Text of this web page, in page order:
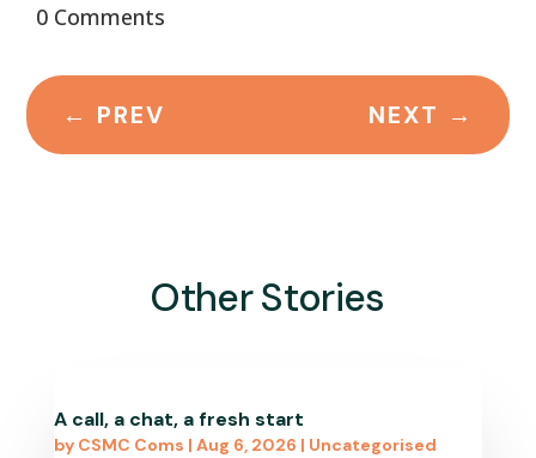
0 Comments
← PREV NEXT →
Other Stories
A call, a chat, a fresh start
by CSMC Coms | Aug 6, 2026 | Uncategorised